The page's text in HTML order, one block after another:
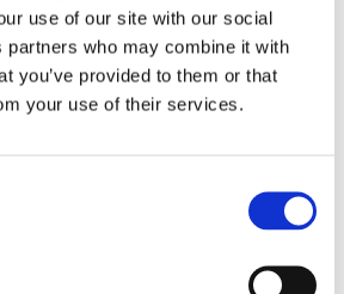
use of our site with our social
partners who may combine it with
you’ve provided to them or that
your use of their services.
An amended Energy
Efficiency Obligation
Scheme is proposed, to
boost the supply of retrofits
must deliver, including for
domestic homes and those